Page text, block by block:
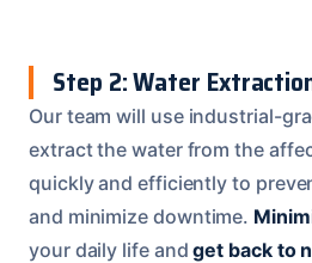
Step 2: Water
Our team will use industrial-
extract the water from the
quickly and efficiently to
and minimize downtime.
your daily life andget back to